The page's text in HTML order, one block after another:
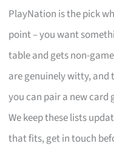
PlayNation is the pick
point – you want
table and gets non-
are genuinely witty, and
you can pair a new
We keep these lists
that fits, get in touch